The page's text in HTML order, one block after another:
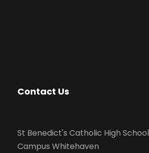
Contact Us
St Benedict's Catholic High School
Campus Whitehaven